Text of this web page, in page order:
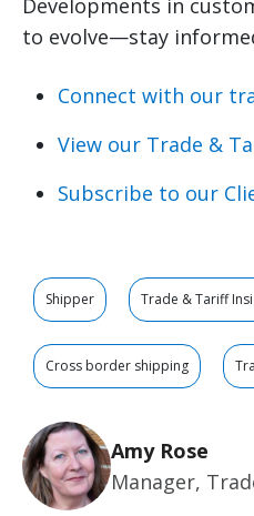
Developments in
to evolve—stay
Connect with our
View our Trade &
Subscribe to our
Shipper Trade & Tariff
Cross border shipping
Amy Rose
Manager,